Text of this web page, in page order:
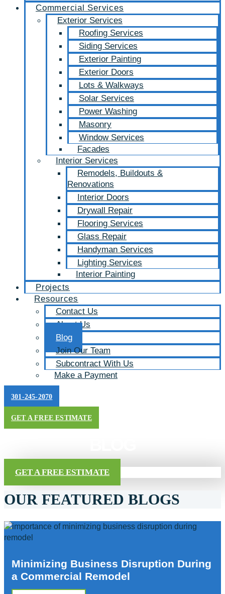
Commercial Services
Exterior Services
Roofing Services
Siding Services
Exterior Painting
Exterior Doors
Lots & Walkways
Solar Services
Power Washing
Masonry
Window Services
Facades
Interior Services
Remodels, Buildouts &
Renovations
Interior Doors
Drywall Repair
Flooring Services
Glass Repair
Handyman Services
Lighting Services
Interior Painting
Projects
Resources
Contact Us
About Us
Blog
Join Our Team
Subcontract With Us
Make a Payment
301-245-2070
GET A FREE ESTIMATE
GET A FREE ESTIMATE
OUR FEATURED BLOGS
Minimizing Business Disruption During
a Commercial Remodel